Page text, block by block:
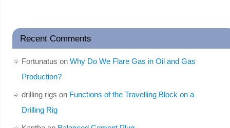
Recent Comments
Fortunatus on Why Do We Flare Gas in Oil and Gas
Production?
drilling rigs on Functions of the Travelling Block on a
Drilling Rig